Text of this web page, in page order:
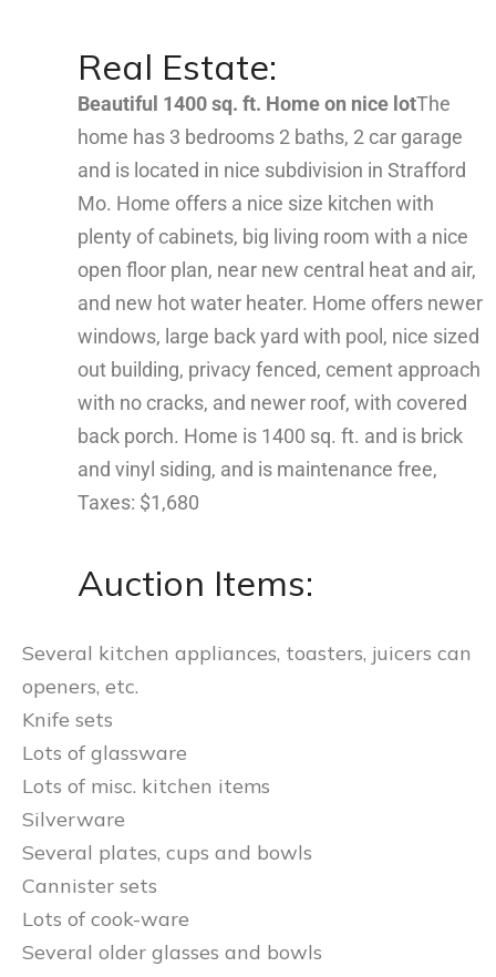
Real Estate:
Beautiful 1400 sq. ft. Home on nice lotThe
home has 3 bedrooms 2 baths, 2 car garage
and is located in nice subdivision in Strafford
Mo. Home offers a nice size kitchen with
plenty of cabinets, big living room with a nice
open floor plan, near new central heat and air,
and new hot water heater. Home offers newer
windows, large back yard with pool, nice sized
out building, privacy fenced, cement approach
with no cracks, and newer roof, with covered
back porch. Home is 1400 sq. ft. and is brick
and vinyl siding, and is maintenance free,
Taxes: $1,680
Auction Items:
Several kitchen appliances, toasters, juicers can
openers, etc.
Knife sets
Lots of glassware
Lots of misc. kitchen items
Silverware
Several plates, cups and bowls
Cannister sets
Lots of cook-ware
Several older glasses and bowls